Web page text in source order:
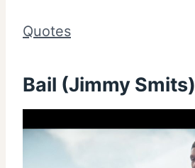
Quotes
Bail (Jimmy Smits)